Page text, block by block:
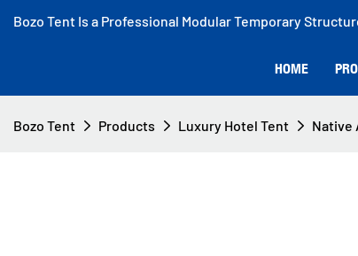
Bozo Tent Is a Professional Modular Temporary
HOME
Bozo Tent Products Luxury Hotel Tent Native